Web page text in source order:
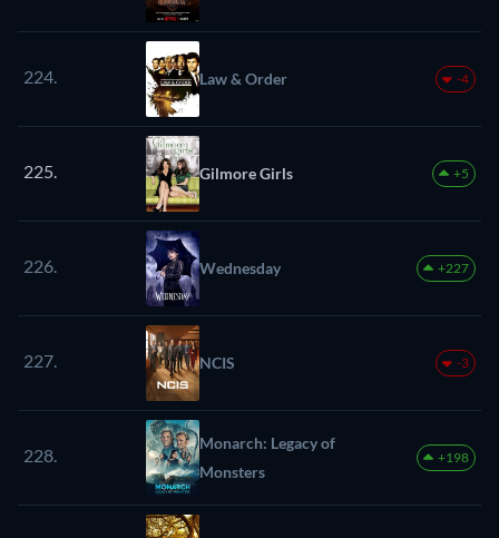
224. Law & Order -4
225. Gilmore Girls +5
226. Wednesday +227
227. NCIS -3
228.
Monarch: Legacy of
Monsters
+198